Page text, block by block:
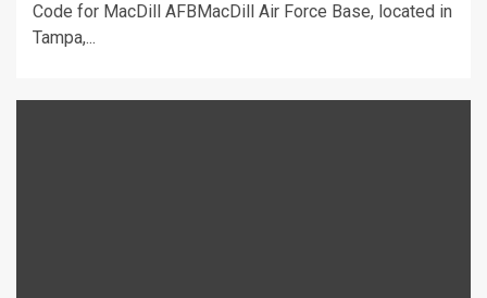
Code for MacDill AFBMacDill Air Force Base, located in
Tampa,...